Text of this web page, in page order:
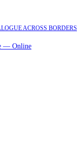
ACROSS BORDERS